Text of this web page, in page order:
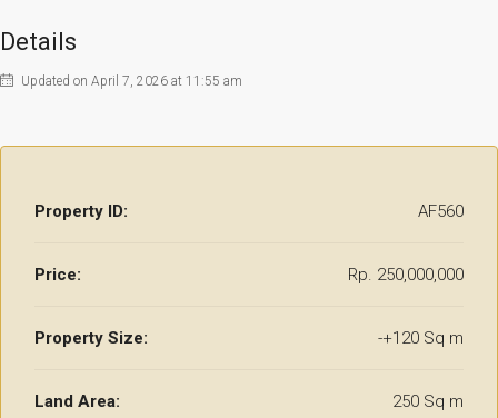
Details
Updated on April 7, 2026 at 11:55 am
Property ID: AF560
Price: Rp. 250,000,000
Property Size: -+120 Sq m
Land Area: 250 Sq m